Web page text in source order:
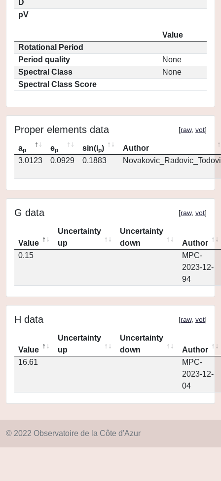
D
pV
Value
Rotational Period
Period quality
None
Spectral Class
None
Spectral Class Score
Proper elements data [raw, vot]
ap ep sin(ip)
Author
3.0123
0.0929 0.1883
G data [raw, vot]
Value
Uncertainty
up
Uncertainty
down
Author
0.15
MPC-
2023-12-
94
H data [raw, vot]
Value
Uncertainty
up
Uncertainty
down
Author
16.61
MPC-
2023-12-
04
© 2022 Observatoire de la Côte d'Azur